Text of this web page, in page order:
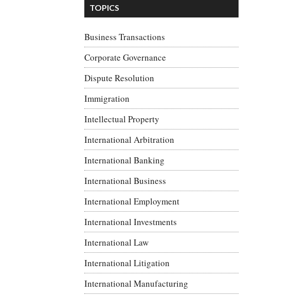
TOPICS
Business Transactions
Corporate Governance
Dispute Resolution
Immigration
Intellectual Property
International Arbitration
International Banking
International Business
International Employment
International Investments
International Law
International Litigation
International Manufacturing